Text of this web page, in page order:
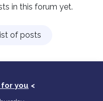
in this forum yet.
of posts
you <